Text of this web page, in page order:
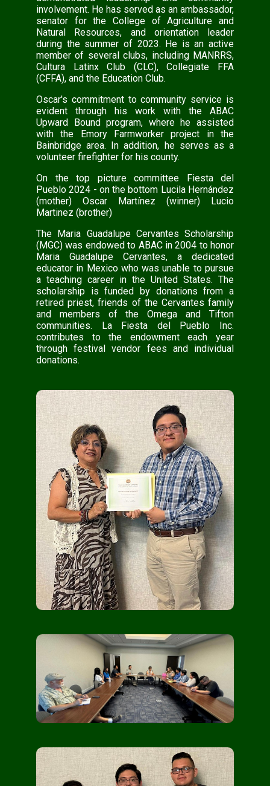
involvement. He has served as an ambassador,
senator for the College of Agriculture and
Natural Resources, and orientation leader
during the summer of 2023. He is an active
member of several clubs, including MANRRS,
Cultura Latinx Club (CLC), Collegiate FFA
(CFFA), and the Education Club.
Oscar's commitment to community service is
evident through his work with the ABAC
Upward Bound program, where he assisted
with the Emory Farmworker project in the
Bainbridge area. In addition, he serves as a
volunteer firefighter for his county.
On the top picture committee Fiesta del
Pueblo 2024 - on the bottom Lucila Hernández
(mother) Oscar Martínez (winner) Lucio
Martinez (brother)
The Maria Guadalupe Cervantes Scholarship
(MGC) was endowed to ABAC in 2004 to honor
Maria Guadalupe Cervantes, a dedicated
educator in Mexico who was unable to pursue
a teaching career in the United States. The
scholarship is funded by donations from a
retired priest, friends of the Cervantes family
and members of the Omega and Tifton
communities. La Fiesta del Pueblo Inc.
contributes to the endowment each year
through festival vendor fees and individual
donations.